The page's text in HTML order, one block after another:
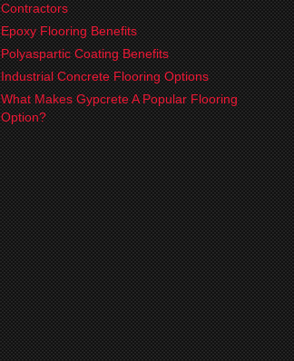
Contractors
Epoxy Flooring Benefits
Polyaspartic Coating Benefits
Industrial Concrete Flooring Options
What Makes Gypcrete A Popular Flooring
Option?